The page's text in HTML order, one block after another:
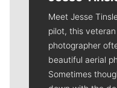
Meet Jesse
pilot, this
photographer
beautiful aerial
Sometimes